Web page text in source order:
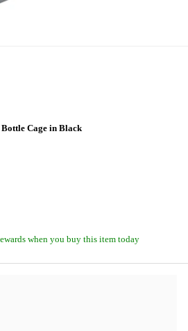
Bottle Cage in Black
when you buy this item today